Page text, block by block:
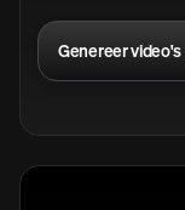
Genereer